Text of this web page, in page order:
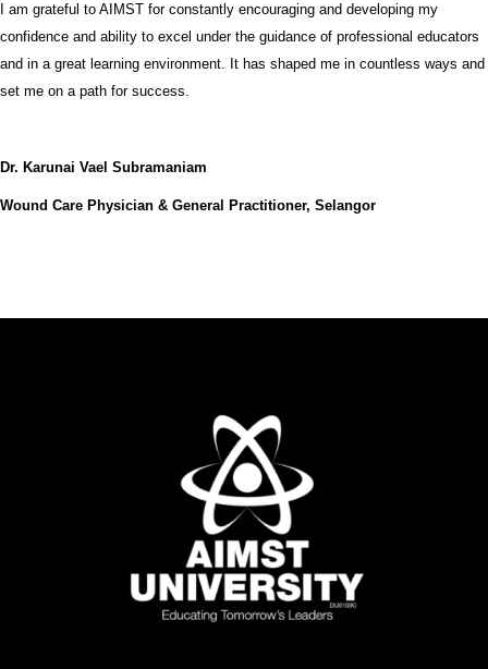
I am grateful to AIMST for constantly encouraging and developing my
confidence and ability to excel under the guidance of professional educators
and in a great learning environment. It has shaped me in countless ways and
set me on a path for success.
Dr. Karunai Vael Subramaniam
Wound Care Physician & General Practitioner, Selangor